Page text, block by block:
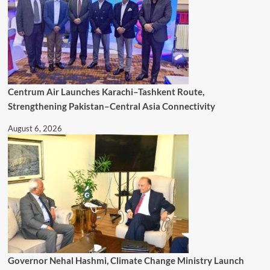
Centrum Air Launches Karachi–Tashkent Route,
Strengthening Pakistan–Central Asia Connectivity
August 6, 2026
Governor Nehal Hashmi, Climate Change Ministry Launch